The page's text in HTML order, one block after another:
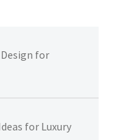
for
for Luxury